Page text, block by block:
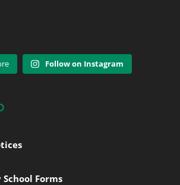
Follow on Instagram
Forms